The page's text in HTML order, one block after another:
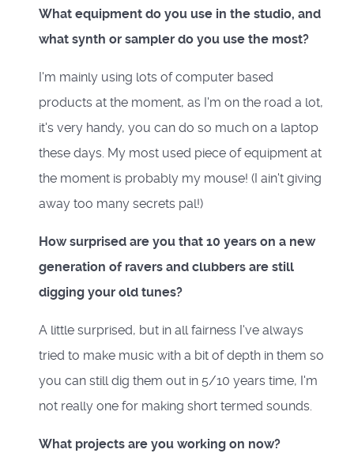
What equipment do you use in the studio, and
what synth or sampler do you use the most?
I'm mainly using lots of computer based
products at the moment, as I'm on the road a lot,
it's very handy, you can do so much on a laptop
these days. My most used piece of equipment at
the moment is probably my mouse! (I ain't giving
away too many secrets pal!)
How surprised are you that 10 years on a new
generation of ravers and clubbers are still
digging your old tunes?
A little surprised, but in all fairness I've always
tried to make music with a bit of depth in them so
you can still dig them out in 5/10 years time, I'm
not really one for making short termed sounds.
What projects are you working on now?